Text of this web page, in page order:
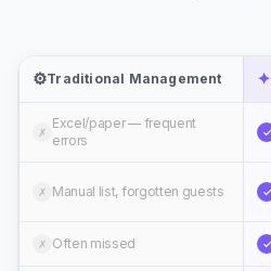
⚙️Traditional Management ✦
✗
Excel/paper — frequent
errors
✓
✗ Manual list, forgotten guests ✓
✗ Often missed ✓